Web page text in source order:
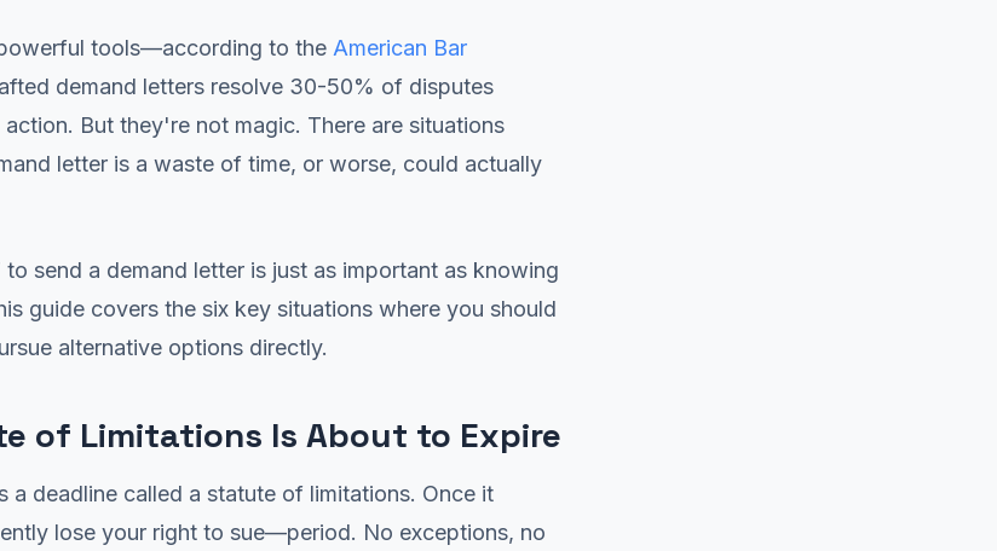
tools—according to the American Bar
demand letters resolve 30-50% of disputes
But they're not magic. There are situations
letter is a waste of time, or worse, could actually
send a demand letter is just as important as knowing
guide covers the six key situations where you should
alternative options directly.
of Limitations Is About to Expire
a deadline called a statute of limitations. Once it
lose your right to sue—period. No exceptions, no